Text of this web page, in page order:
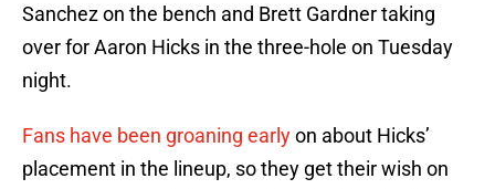
Sanchez on the bench and Brett Gardner taking
over for Aaron Hicks in the three-hole on Tuesday
night.
Fans have been groaning earlyon about Hicks’
placement in the lineup, so they get their wish on